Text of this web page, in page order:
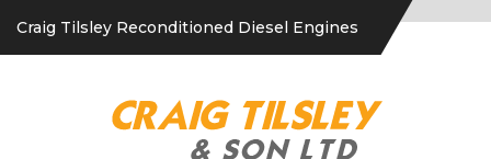
Craig Tilsley Reconditioned Diesel Engines